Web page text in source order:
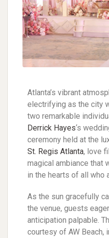
Atlanta’s vibrant
electrifying as the city
two remarkable
Derrick Hayes‘s
ceremony held at the
St. Regis Atlanta, love
magical ambiance that
in the hearts of all who
As the sun gracefully
the venue, guests
anticipation palpable.
courtesy of AW Beach,